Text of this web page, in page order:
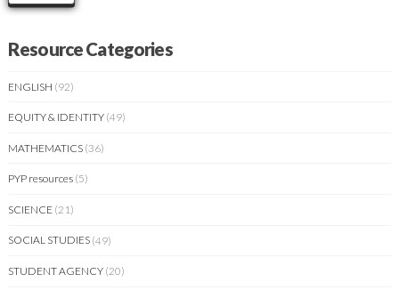
Resource Categories
ENGLISH (92)
EQUITY & IDENTITY (49)
MATHEMATICS (36)
PYP resources (5)
SCIENCE (21)
SOCIAL STUDIES (49)
STUDENT AGENCY (20)